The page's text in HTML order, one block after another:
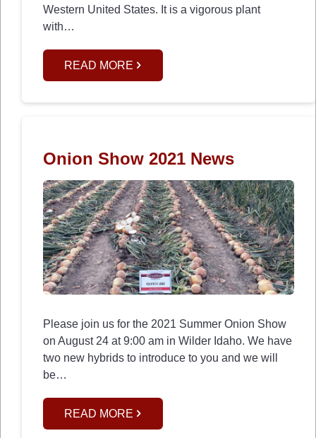
Western United States. It is a vigorous plant
with…
READ MORE
Onion Show 2021 News
Please join us for the 2021 Summer Onion Show
on August 24 at 9:00 am in Wilder Idaho. We have
two new hybrids to introduce to you and we will
be…
READ MORE